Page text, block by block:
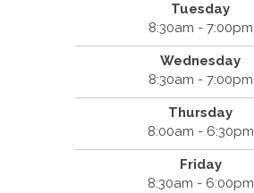
Tuesday
8:30am - 7:00pm
Wednesday
8:30am - 7:00pm
Thursday
8:00am - 6:30pm
Friday
8:30am - 6:00pm